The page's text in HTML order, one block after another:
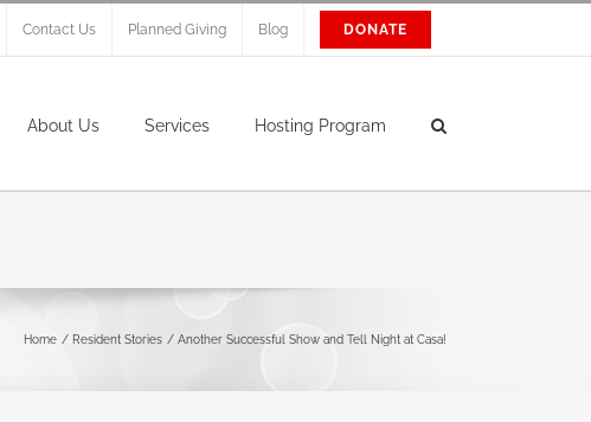
Contact Us Planned Giving Blog DONATE
About Us Services Hosting Program
Home Resident Stories Another Successful Show and Tell Night at Casa!